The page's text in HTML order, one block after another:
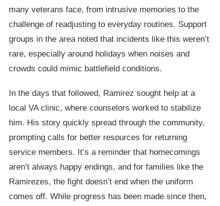
many veterans face, from intrusive memories to the
challenge of readjusting to everyday routines. Support
groups in the area noted that incidents like this weren’t
rare, especially around holidays when noises and
crowds could mimic battlefield conditions.
In the days that followed, Ramirez sought help at a
local VA clinic, where counselors worked to stabilize
him. His story quickly spread through the community,
prompting calls for better resources for returning
service members. It’s a reminder that homecomings
aren’t always happy endings, and for families like the
Ramirezes, the fight doesn’t end when the uniform
comes off. While progress has been made since then,